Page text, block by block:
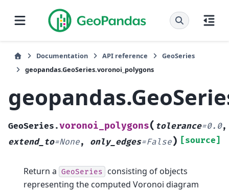
Documentation API reference
GeoSeries
geopandas.GeoSeries.voronoi_polygons
GeoSeries.voronoi_polygons( tolerance=0.0,
extend_to=None, only_edges=False) [source]
Return a GeoSeries
consisting of objects
representing the computed Voronoi diagram